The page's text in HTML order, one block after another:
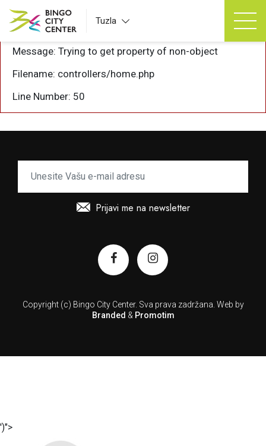
A PHP Error was encountered
Severity: Notice
Message: Trying to get property of non-object
Filename: controllers/home.php
Line Number: 50
Prijavi me na newsletter
Copyright (c) Bingo City Center. Sva prava zadržana. Web by
Branded & Promotim
Tuzla
')">